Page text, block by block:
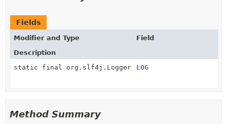
Fields
Modifier and Type
Field
Description
static final org.slf4j.Logger
LOG
Method Summary